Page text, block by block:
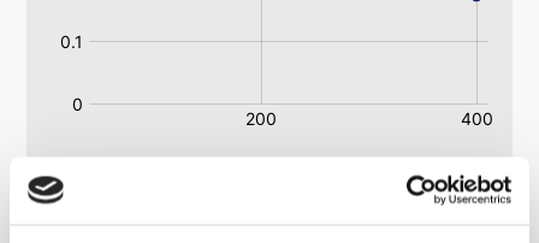
Heatsink RoHS Regulations Information